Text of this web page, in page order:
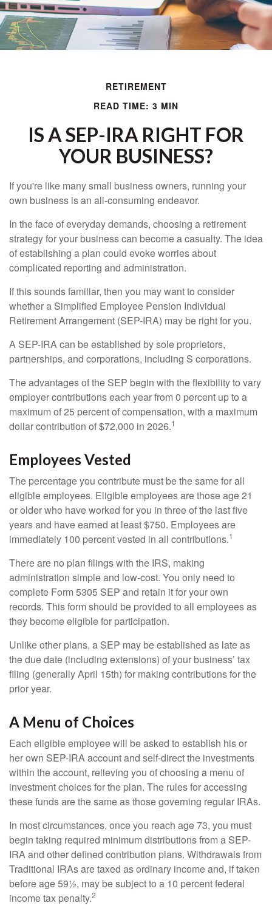
RETIREMENT
READ TIME: 3 MIN
IS A SEP-IRA RIGHT FOR
YOUR BUSINESS?
If you're like many small business owners, running your
own business is an all-consuming endeavor.
In the face of everyday demands, choosing a retirement
strategy for your business can become a casualty. The idea
of establishing a plan could evoke worries about
complicated reporting and administration.
If this sounds familiar, then you may want to consider
whether a Simplified Employee Pension Individual
Retirement Arrangement (SEP-IRA) may be right for you.
A SEP-IRA can be established by sole proprietors,
partnerships, and corporations, including S corporations.
The advantages of the SEP begin with the flexibility to vary
employer contributions each year from 0 percent up to a
maximum of 25 percent of compensation, with a maximum
dollar contribution of $72,000 in 2026.1
Employees Vested
The percentage you contribute must be the same for all
eligible employees. Eligible employees are those age 21
or older who have worked for you in three of the last five
years and have earned at least $750. Employees are
immediately 100 percent vested in all contributions.1
There are no plan filings with the IRS, making
administration simple and low-cost. You only need to
complete Form 5305 SEP and retain it for your own
records. This form should be provided to all employees as
they become eligible for participation.
Unlike other plans, a SEP may be established as late as
the due date (including extensions) of your business’ tax
filing (generally April 15th) for making contributions for the
prior year.
A Menu of Choices
Each eligible employee will be asked to establish his or
her own SEP-IRA account and self-direct the investments
within the account, relieving you of choosing a menu of
investment choices for the plan. The rules for accessing
these funds are the same as those governing regular IRAs.
In most circumstances, once you reach age 73, you must
begin taking required minimum distributions from a SEP-
IRA and other defined contribution plans. Withdrawals from
Traditional IRAs are taxed as ordinary income and, if taken
before age 59½, may be subject to a 10 percent federal
income tax penalty.2